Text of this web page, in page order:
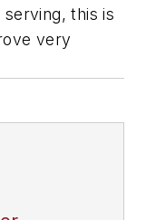
this is
very